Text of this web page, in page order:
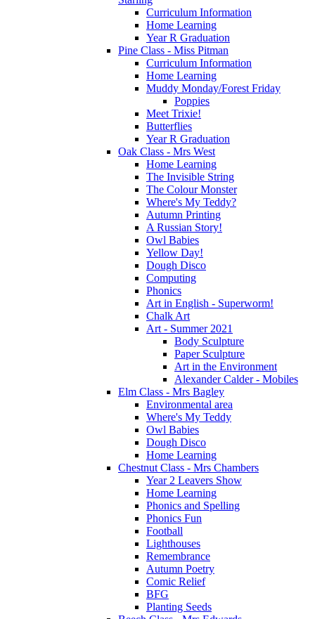
Curriculum Information
Home Learning
Year R Graduation
Pine Class - Miss Pitman
Curriculum Information
Home Learning
Muddy Monday/Forest Friday
Poppies
Meet Trixie!
Butterflies
Year R Graduation
Oak Class - Mrs West
Home Learning
The Invisible String
The Colour Monster
Where's My Teddy?
Autumn Printing
A Russian Story!
Owl Babies
Yellow Day!
Dough Disco
Computing
Phonics
Art in English - Superworm!
Chalk Art
Art - Summer 2021
Body Sculpture
Paper Sculpture
Art in the Environment
Alexander Calder - Mobiles
Elm Class - Mrs Bagley
Environmental area
Where's My Teddy
Owl Babies
Dough Disco
Home Learning
Chestnut Class - Mrs Chambers
Year 2 Leavers Show
Home Learning
Phonics and Spelling
Phonics Fun
Football
Lighthouses
Remembrance
Autumn Poetry
Comic Relief
BFG
Planting Seeds